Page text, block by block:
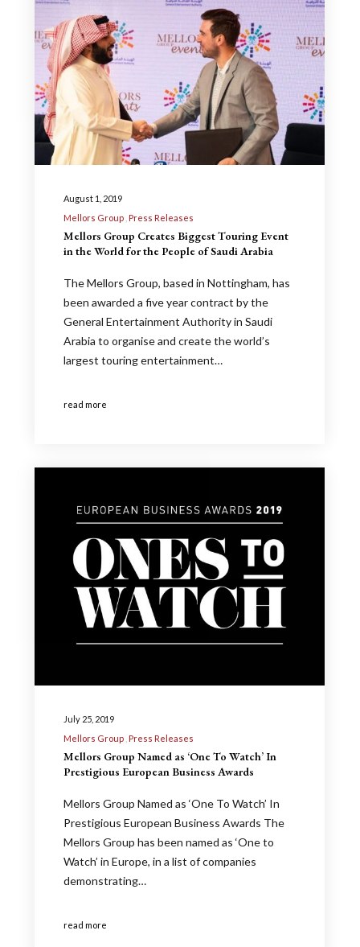
August 1, 2019
Mellors Group Press Releases
Mellors Group Creates Biggest Touring Event
in the World for the People of Saudi Arabia
The Mellors Group, based in Nottingham, has
been awarded a five year contract by the
General Entertainment Authority in Saudi
Arabia to organise and create the world’s
largest touring entertainment…
read more
July 25, 2019
Mellors Group Press Releases
Mellors Group Named as ‘One To Watch’ In
Prestigious European Business Awards
Mellors Group Named as ‘One To Watch’ In
Prestigious European Business Awards The
Mellors Group has been named as ‘One to
Watch’ in Europe, in a list of companies
demonstrating…
read more